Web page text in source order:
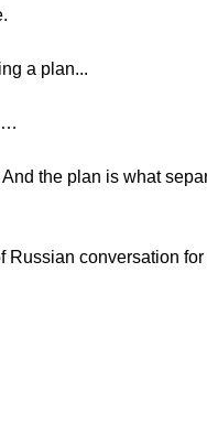
a plan...
the plan is what
Russian conversation